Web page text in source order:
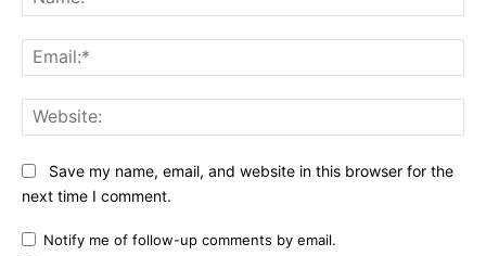
Save my name, email, and website in this browser for the
next time I comment.
Notify me of follow-up comments by email.